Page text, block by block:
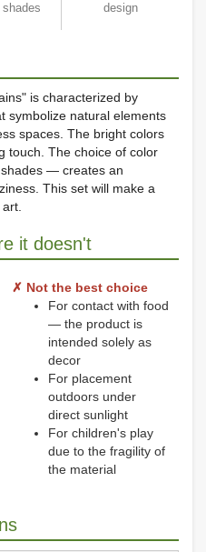
design
is characterized by
symbolize natural elements
spaces. The bright colors
touch. The choice of color
— creates an
This set will make a
it doesn't
✗ Not the best choice
For contact with food
— the product is
intended solely as
decor
For placement
outdoors under
direct sunlight
For children's play
due to the fragility of
the material